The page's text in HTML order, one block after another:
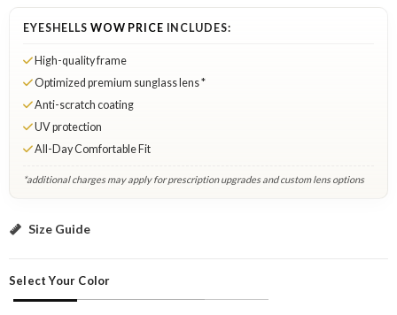
EYESHELLS WOW PRICE INCLUDES:
High-quality frame
Optimized premium sunglass lens *
Anti-scratch coating
UV protection
All-Day Comfortable Fit
*additional charges may apply for prescription upgrades and custom lens options
Black: Add to Cart
Size Guide
Select Your Color